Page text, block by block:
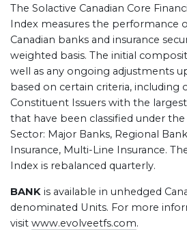
The Solactive Canadian Core
Index measures the performance
Canadian banks and insurance
weighted basis. The initial
well as any ongoing adjustments
based on certain criteria, including
Constituent Issuers with the
that have been classified under
Sector: Major Banks, Regional
Insurance, Multi-Line Insurance.
Index is rebalanced quarterly.
BANK is available in unhedged
denominated Units. For more
visit www.evolveetfs.com.